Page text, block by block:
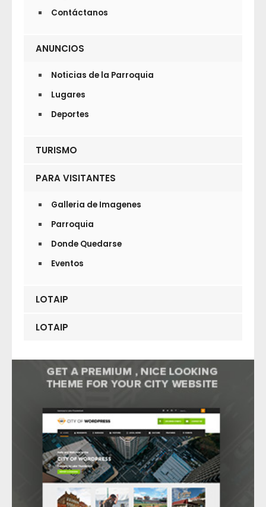
Contáctanos
ANUNCIOS
Noticias de la Parroquia
Lugares
Deportes
TURISMO
PARA VISITANTES
Galleria de Imagenes
Parroquia
Donde Quedarse
Eventos
LOTAIP
LOTAIP